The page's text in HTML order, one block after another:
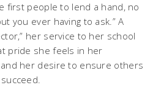
first people to lend a hand, no
you ever having to ask.” A
her service to her school
pride she feels in her
her desire to ensure others